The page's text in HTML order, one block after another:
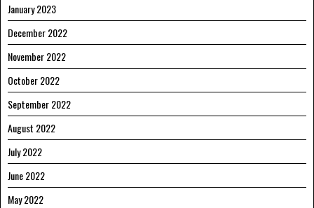
January 2023
December 2022
November 2022
October 2022
September 2022
August 2022
July 2022
June 2022
May 2022